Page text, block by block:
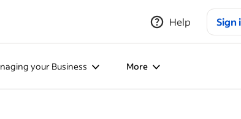
Help Sign
your Business More